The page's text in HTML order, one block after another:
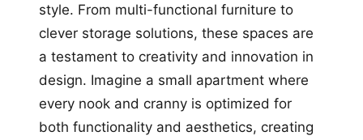
style. From multi-functional furniture to
clever storage solutions, these spaces are
a testament to creativity and innovation in
design. Imagine a small apartment where
every nook and cranny is optimized for
both functionality and aesthetics, creating